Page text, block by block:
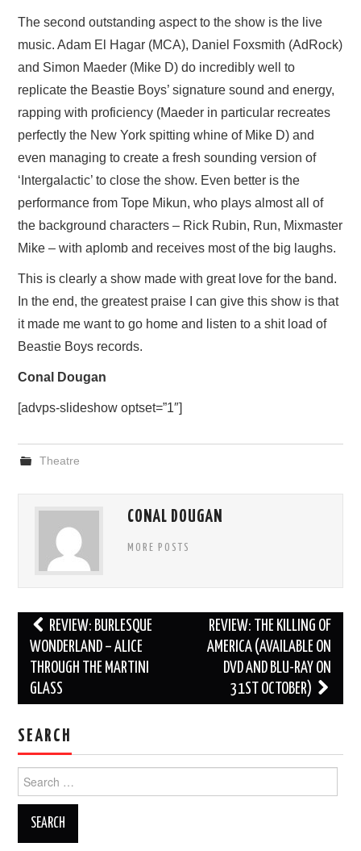
The second outstanding aspect to the show is the live
music. Adam El Hagar (MCA), Daniel Foxsmith (AdRock)
and Simon Maeder (Mike D) do incredibly well to
replicate the Beastie Boys’ signature sound and energy,
rapping with proficiency (Maeder in particular recreates
perfectly the New York spitting whine of Mike D) and
even managing to create a fresh sounding version of
‘Intergalactic’ to close the show. Even better is the
performance from Tope Mikun, who plays almost all of
the background characters – Rick Rubin, Run, Mixmaster
Mike – with aplomb and receives most of the big laughs.
This is clearly a show made with great love for the band.
In the end, the greatest praise I can give this show is that
it made me want to go home and listen to a shit load of
Beastie Boys records.
Conal Dougan
[advps-slideshow optset=”1″]
Theatre
CONAL DOUGAN
MORE POSTS
Post
navigation
REVIEW: BURLESQUE
WONDERLAND – ALICE
THROUGH THE MARTINI
GLASS
REVIEW: THE KILLING OF
AMERICA (AVAILABLE ON
DVD AND BLU-RAY ON
31ST OCTOBER)
SEARCH
for: